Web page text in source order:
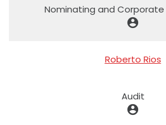
Nominating and
account_circle
Roberto Rios
Audit
account_circle